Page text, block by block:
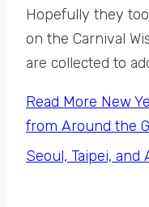
Hopefully they
on the Carnival
are collected to
Read More New
from Around the
Seoul, Taipei, and